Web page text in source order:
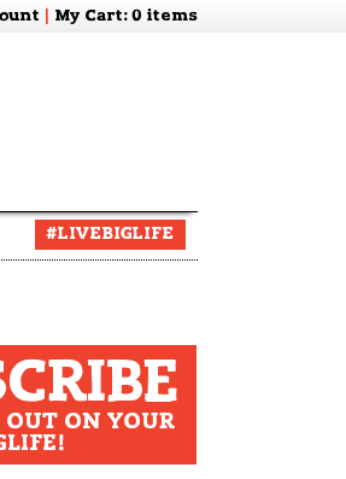
My Cart: 0 items
#LIVEBIGLIFE
ON YOUR